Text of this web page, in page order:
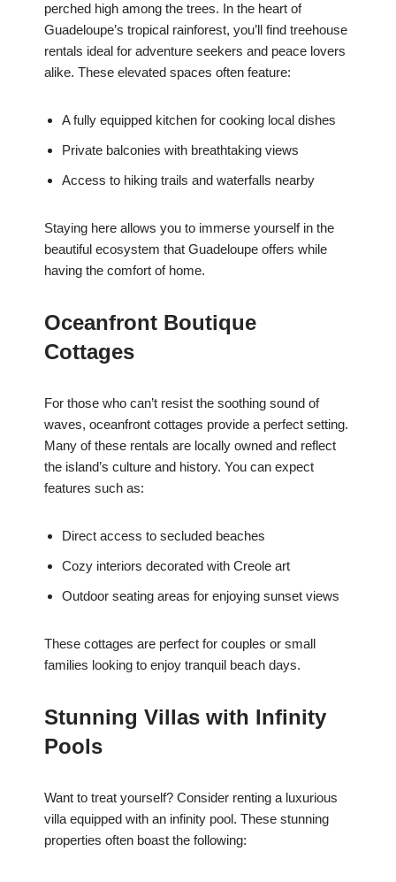
perched high among the trees. In the heart of
Guadeloupe’s tropical rainforest, you’ll find treehouse
rentals ideal for adventure seekers and peace lovers
alike. These elevated spaces often feature:
A fully equipped kitchen for cooking local dishes
Private balconies with breathtaking views
Access to hiking trails and waterfalls nearby
Staying here allows you to immerse yourself in the
beautiful ecosystem that Guadeloupe offers while
having the comfort of home.
Oceanfront Boutique
Cottages
For those who can’t resist the soothing sound of
waves, oceanfront cottages provide a perfect setting.
Many of these rentals are locally owned and reflect
the island’s culture and history. You can expect
features such as:
Direct access to secluded beaches
Cozy interiors decorated with Creole art
Outdoor seating areas for enjoying sunset views
These cottages are perfect for couples or small
families looking to enjoy tranquil beach days.
Stunning Villas with Infinity
Pools
Want to treat yourself? Consider renting a luxurious
villa equipped with an infinity pool. These stunning
properties often boast the following: